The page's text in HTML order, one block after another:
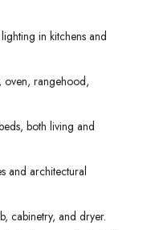
in kitchens and
oven, rangehood,
both living and
and architectural
cabinetry, and dryer.